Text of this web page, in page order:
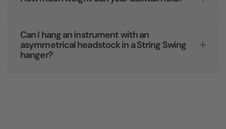
Can I hang an instrument with an
asymmetrical headstock in a String Swing
hanger?